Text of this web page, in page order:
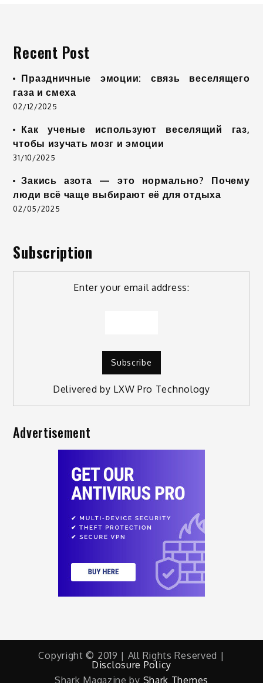
Recent Post
Праздничные эмоции: связь веселящего
газа и смеха
02/12/2025
Как ученые используют веселящий газ,
чтобы изучать мозг и эмоции
31/10/2025
Закись азота — это нормально? Почему
люди всё чаще выбирают её для отдыха
02/05/2025
Subscription
Enter your email address:
Delivered by LXW Pro Technology
Advertisement
Copyright © 2019 | All Rights Reserved |
Disclosure Policy
Shark Magazine by Shark Themes